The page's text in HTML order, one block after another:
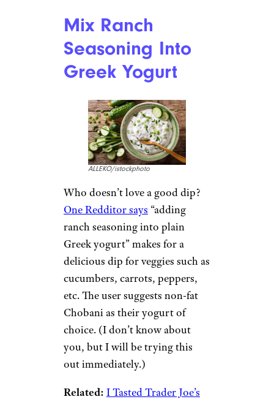
Mix Ranch
Seasoning Into
Greek Yogurt
ALLEKO/istockphoto
Who doesn’t love a good dip?
One Redditor says “adding
ranch seasoning into plain
Greek yogurt” makes for a
delicious dip for veggies such as
cucumbers, carrots, peppers,
etc. The user suggests non-fat
Chobani as their yogurt of
choice. (I don’t know about
you, but I will be trying this
out immediately.)
Related: I Tasted Trader Joe’s